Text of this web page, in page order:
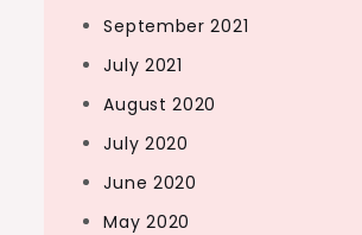
September 2021
July 2021
August 2020
July 2020
June 2020
May 2020